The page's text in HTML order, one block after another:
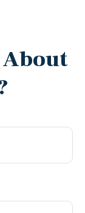
About